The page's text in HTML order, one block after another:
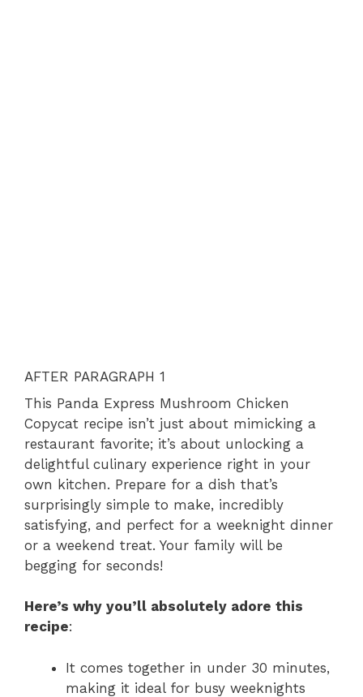
AFTER PARAGRAPH 1
This Panda Express Mushroom Chicken
Copycat recipe isn’t just about mimicking a
restaurant favorite; it’s about unlocking a
delightful culinary experience right in your
own kitchen. Prepare for a dish that’s
surprisingly simple to make, incredibly
satisfying, and perfect for a weeknight dinner
or a weekend treat. Your family will be
begging for seconds!
Here’s why you’ll absolutely adore this
recipe:
It comes together in under 30 minutes,
making it ideal for busy weeknights